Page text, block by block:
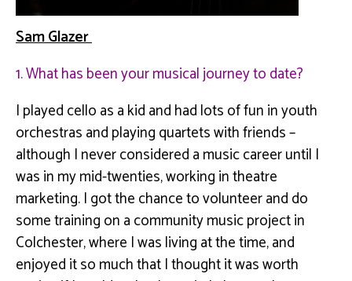
Sam Glazer
1. What has been your musical journey to date?
I played cello as a kid and had lots of fun in youth
orchestras and playing quartets with friends –
although I never considered a music career until I
was in my mid-twenties, working in theatre
marketing. I got the chance to volunteer and do
some training on a community music project in
Colchester, where I was living at the time, and
enjoyed it so much that I thought it was worth